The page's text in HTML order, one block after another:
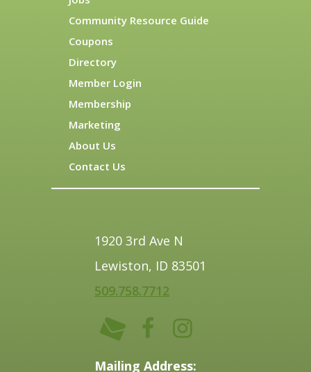
Community Resource Guide
Coupons
Directory
Member Login
Membership
Marketing
About Us
Contact Us
1920 3rd Ave N
Lewiston, ID 83501
509.758.7712
Mailing Address: